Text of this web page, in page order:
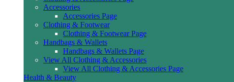
Accessories
Accessories Page
Clothing & Footwear
Clothing & Footwear Page
Handbags & Wallets
Handbags & Wallets Page
View All Clothing & Accessories
View All Clothing & Accessories Page
Health & Beauty